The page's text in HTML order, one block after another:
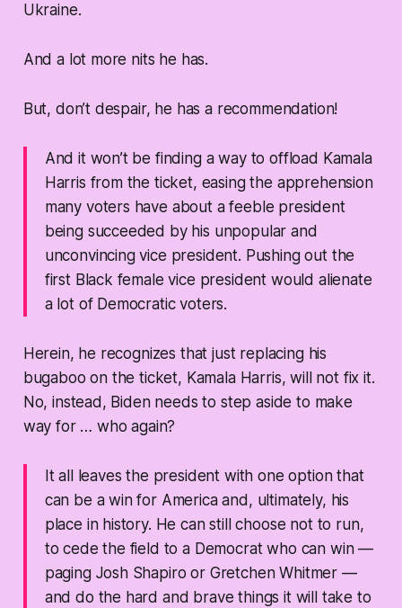
Ukraine.
And a lot more nits he has.
But, don’t despair, he has a recommendation!
And it won’t be finding a way to offload Kamala
Harris from the ticket, easing the apprehension
many voters have about a feeble president
being succeeded by his unpopular and
unconvincing vice president. Pushing out the
first Black female vice president would alienate
a lot of Democratic voters.
Herein, he recognizes that just replacing his
bugaboo on the ticket, Kamala Harris, will not fix it.
No, instead, Biden needs to step aside to make
way for … who again?
It all leaves the president with one option that
can be a win for America and, ultimately, his
place in history. He can still choose not to run,
to cede the field to a Democrat who can win —
paging Josh Shapiro or Gretchen Whitmer —
and do the hard and brave things it will take to